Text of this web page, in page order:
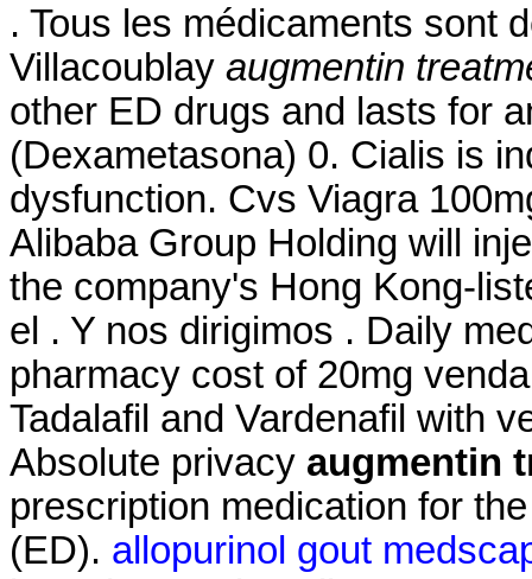
. Tous les médicaments sont
Villacoublay augmentin
other ED drugs and lasts for
(Dexametasona) 0. Cialis is
dysfunction. Cvs Viagra
Alibaba Group Holding will
the company's Hong Kong-
el . Y nos dirigimos . Daily
pharmacy cost of 20mg
Tadalafil and Vardenafil with
Absolute privacy augmentin
prescription medication for
(ED). allopurinol gout